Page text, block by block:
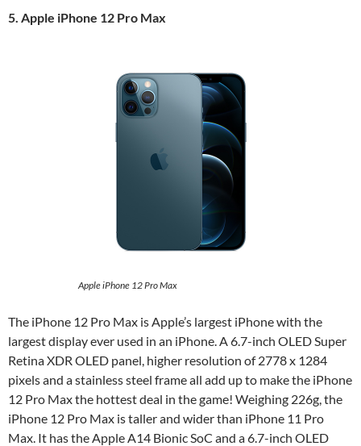
5. Apple iPhone 12 Pro Max
Apple iPhone 12 Pro Max
The iPhone 12 Pro Max is Apple’s largest iPhone with the
largest display ever used in an iPhone. A 6.7-inch OLED Super
Retina XDR OLED panel, higher resolution of 2778 x 1284
pixels and a stainless steel frame all add up to make the iPhone
12 Pro Max the hottest deal in the game! Weighing 226g, the
iPhone 12 Pro Max is taller and wider than iPhone 11 Pro
Max. It has the Apple A14 Bionic SoC and a 6.7-inch OLED